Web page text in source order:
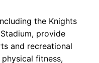
the Knights
provide
and recreational
fitness,